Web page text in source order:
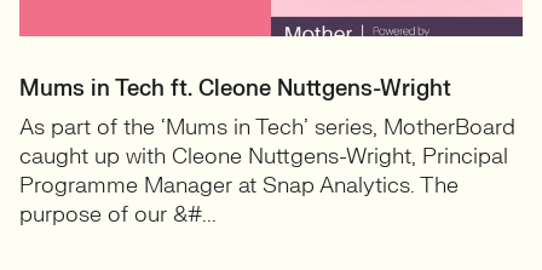
Mums in Tech ft. Cleone Nuttgens-Wright
As part of the ‘Mums in Tech’ series, MotherBoard
caught up with Cleone Nuttgens-Wright, Principal
Programme Manager at Snap Analytics. The
purpose of our &#...